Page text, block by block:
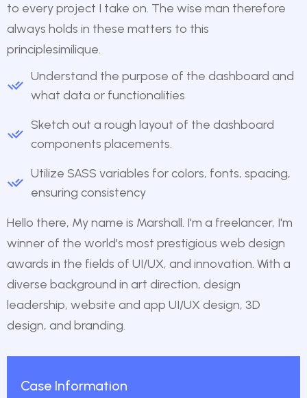
to every project I take on. The wise man therefore
always holds in these matters to this
principlesimilique.
Understand the purpose of the dashboard and
what data or functionalities
Sketch out a rough layout of the dashboard
components placements.
Utilize SASS variables for colors, fonts, spacing,
ensuring consistency
Hello there, My name is Marshall. I'm a freelancer, I'm
winner of the world's most prestigious web design
awards in the fields of UI/UX, and innovation. With a
diverse background in art direction, design
leadership, website and app UI/UX design, 3D
design, and branding.
Case Information